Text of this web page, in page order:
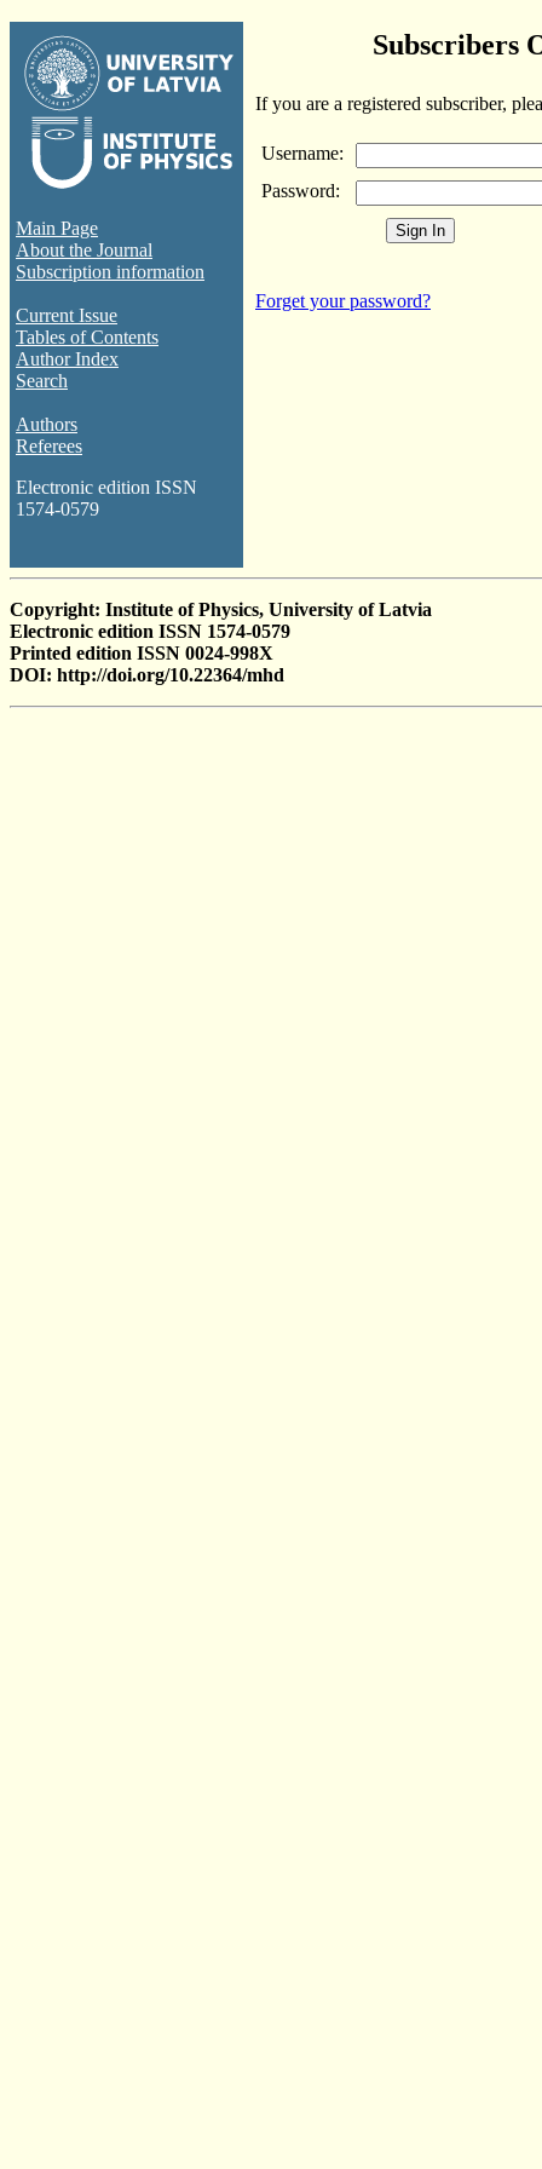
Main Page
About the Journal
Subscription information
Current Issue
Tables of Contents
Author Index
Search
Authors
Referees
Electronic edition ISSN
1574-0579
Subscribers
If you are a registered subscriber,
Username:
Password:
Forget your password?
Copyright: Institute of Physics, University of Latvia
Electronic edition ISSN 1574-0579
Printed edition ISSN 0024-998X
DOI: http://doi.org/10.22364/mhd